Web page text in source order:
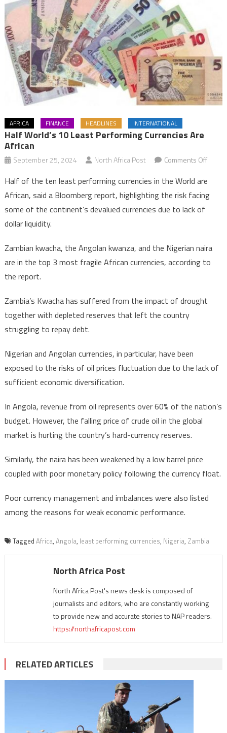
AFRICA FINANCE HEADLINES INTERNATIONAL
Half World’s 10 Least Performing Currencies Are
African
September 25, 2024 North Africa Post Comments Offon
10
are
African
Half of the ten least performing currencies in the World are
African, said a Bloomberg report, highlighting the risk facing
some of the continent’s devalued currencies due to lack of
dollar liquidity.
Zambian kwacha, the Angolan kwanza, and the Nigerian naira
are in the top 3 most fragile African currencies, according to
the report.
Zambia’s Kwacha has suffered from the impact of drought
together with depleted reserves that left the country
struggling to repay debt.
Nigerian and Angolan currencies, in particular, have been
exposed to the risks of oil prices fluctuation due to the lack of
sufficient economic diversification.
In Angola, revenue from oil represents over 60% of the nation’s
budget. However, the falling price of crude oil in the global
market is hurting the country’s hard-currency reserves.
Similarly, the naira has been weakened by a low barrel price
coupled with poor monetary policy following the currency float.
Poor currency management and imbalances were also listed
among the reasons for weak economic performance.
Tagged Africa, Angola, least performing currencies, Nigeria, Zambia
North Africa Post
North Africa Post's news desk is composed of
journalists and editors, who are constantly working
to provide new and accurate stories to NAP readers.
https://northafricapost.com
RELATED ARTICLES